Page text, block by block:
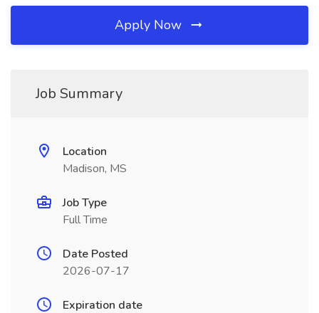
Apply Now
Job Summary
Location
Madison, MS
Job Type
Full Time
Date Posted
2026-07-17
Expiration date